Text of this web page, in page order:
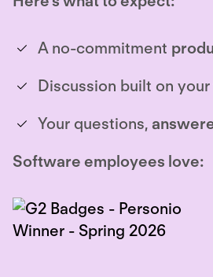
A no-commitment
Discussion built on your
Your questions,
Software employees love: